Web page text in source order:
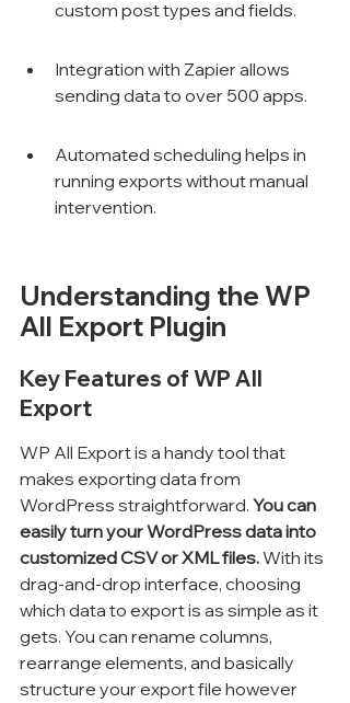
custom post types and fields.
Integration with Zapier allows
sending data to over 500 apps.
Automated scheduling helps in
running exports without manual
intervention.
Understanding the WP
All Export Plugin
Key Features of WP All
Export
WP All Export is a handy tool that
makes exporting data from
WordPress straightforward. You can
easily turn your WordPress data into
customized CSV or XML files. With its
drag-and-drop interface, choosing
which data to export is as simple as it
gets. You can rename columns,
rearrange elements, and basically
structure your export file however